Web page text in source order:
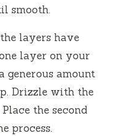
smooth.
layers have
layer on your
generous amount
Drizzle with the
the second
process.